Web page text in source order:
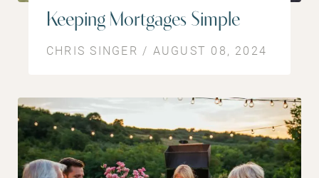
Keeping Mortgages Simple
CHRIS SINGER / AUGUST 08, 2024